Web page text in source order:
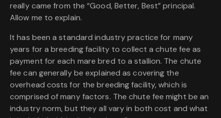
really came from the “Good, Better, Best” principal.
Allow me to explain.
It has been a standard industry practice for many
years for a breeding facility to collect a chute fee as
payment for each mare bred to a stallion. The chute
fee can generally be explained as covering the
overhead costs for the breeding facility, which is
comprised of many factors. The chute fee might be an
industry norm, but they all vary in both cost and what